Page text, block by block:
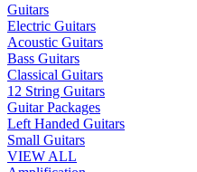
Guitars
Electric Guitars
Acoustic Guitars
Bass Guitars
Classical Guitars
12 String Guitars
Guitar Packages
Left Handed Guitars
Small Guitars
VIEW ALL